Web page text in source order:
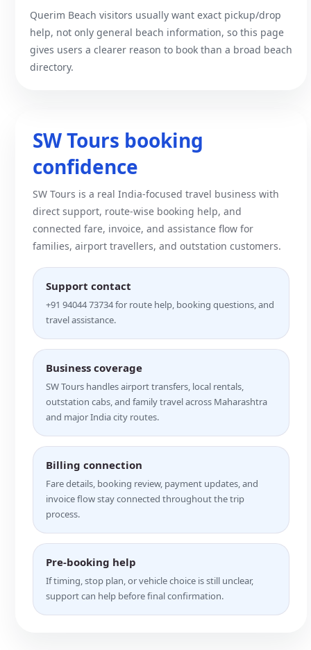
Querim Beach visitors usually want exact pickup/drop
help, not only general beach information, so this page
gives users a clearer reason to book than a broad beach
directory.
SW Tours booking
confidence
SW Tours is a real India-focused travel business with
direct support, route-wise booking help, and
connected fare, invoice, and assistance flow for
families, airport travellers, and outstation customers.
Support contact
+91 94044 73734 for route help, booking questions, and
travel assistance.
Business coverage
SW Tours handles airport transfers, local rentals,
outstation cabs, and family travel across Maharashtra
and major India city routes.
Billing connection
Fare details, booking review, payment updates, and
invoice flow stay connected throughout the trip
process.
Pre-booking help
If timing, stop plan, or vehicle choice is still unclear,
support can help before final confirmation.